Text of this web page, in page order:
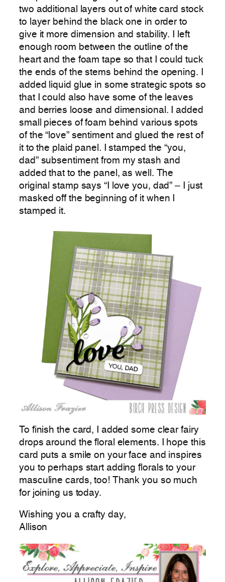
two additional layers out of white card stock
to layer behind the black one in order to
give it more dimension and stability. I left
enough room between the outline of the
heart and the foam tape so that I could tuck
the ends of the stems behind the opening. I
added liquid glue in some strategic spots so
that I could also have some of the leaves
and berries loose and dimensional. I added
small pieces of foam behind various spots
of the “love” sentiment and glued the rest of
it to the plaid panel. I stamped the “you,
dad” subsentiment from my stash and
added that to the panel, as well. The
original stamp says “I love you, dad” – I just
masked off the beginning of it when I
stamped it.
To finish the card, I added some clear fairy
drops around the floral elements. I hope this
card puts a smile on your face and inspires
you to perhaps start adding florals to your
masculine cards, too! Thank you so much
for joining us today.
Wishing you a crafty day,
Allison